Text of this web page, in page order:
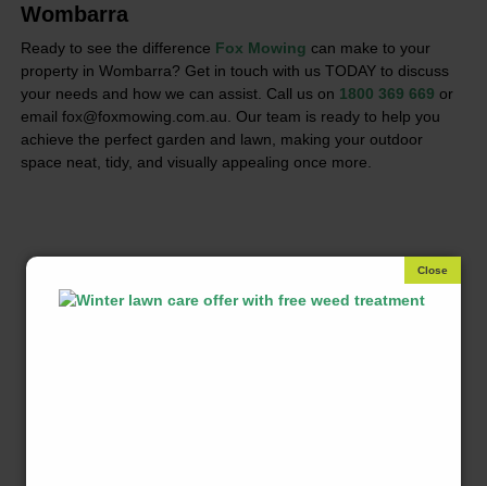
Wombarra
Ready to see the difference Fox Mowing can make to your
property in Wombarra? Get in touch with us TODAY to discuss
your needs and how we can assist. Call us on 1800 369 669 or
email fox@foxmowing.com.au. Our team is ready to help you
achieve the perfect garden and lawn, making your outdoor
space neat, tidy, and visually appealing once more.